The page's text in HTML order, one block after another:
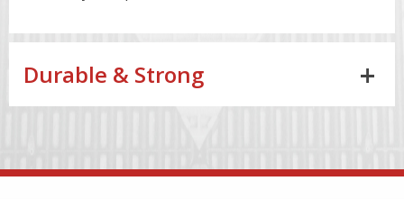
Durable & Strong